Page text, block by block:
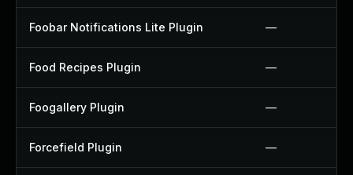
Foobar Notifications Lite Plugin —
Food Recipes Plugin —
Foogallery Plugin —
Forcefield Plugin —